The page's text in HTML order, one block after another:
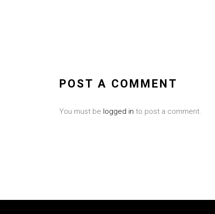
POST A COMMENT
You must be logged in to post a comment.